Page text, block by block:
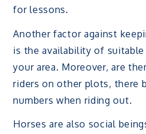
for lessons.
Another factor against
is the availability of
your area. Moreover, are
riders on other plots, there
numbers when riding out.
Horses are also social